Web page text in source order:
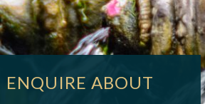
ENQUIRE ABOUT